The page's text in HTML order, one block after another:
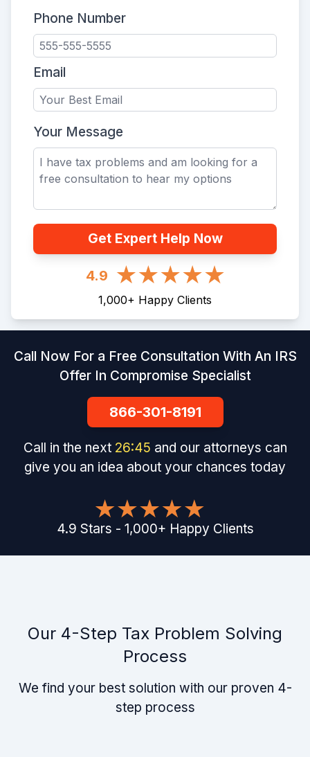
Phone Number
Email
Your Message
Get Expert Help Now
4.9
1,000+ Happy Clients
Call Now For a Free Consultation With An IRS
Offer In Compromise Specialist
866-301-8191
Call in the next 26:45 and our attorneys can
give you an idea about your chances today
4.9 Stars - 1,000+ Happy Clients
Our 4-Step Tax Problem Solving
Process
We find your best solution with our proven 4-
step process